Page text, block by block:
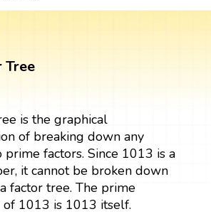
Tree
is the graphical
of breaking down any
factors. Since 1013 is a
it cannot be broken down
factor tree. The prime
of 1013 is 1013 itself.